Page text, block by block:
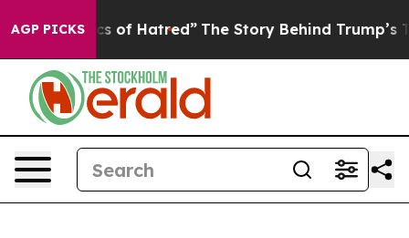
AGP PICKS
Hatred” The Story Behind Trump’s Terrible